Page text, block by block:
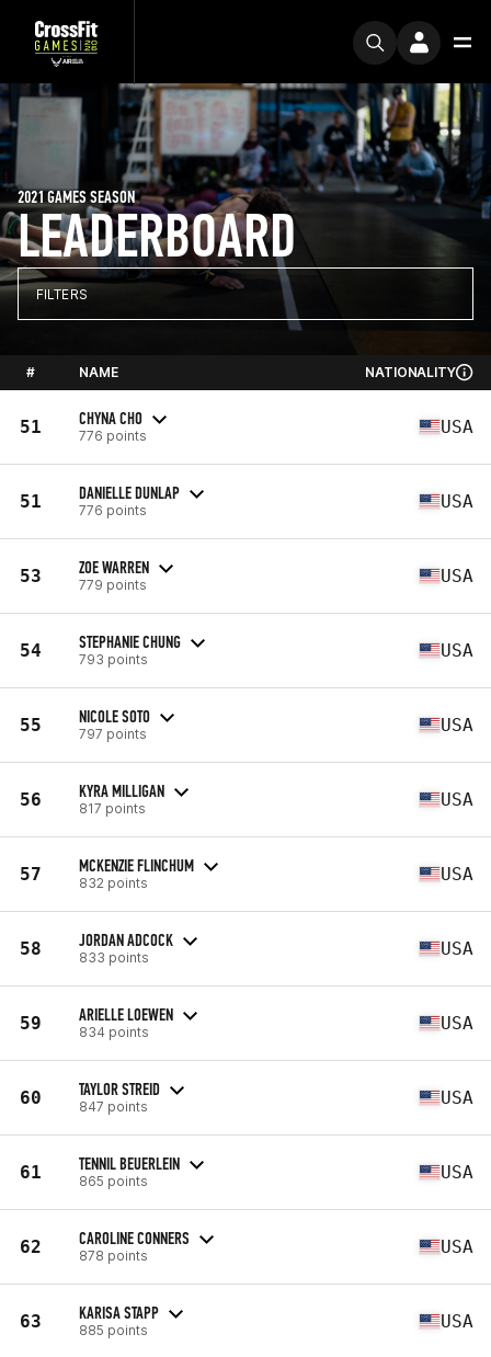
LEADERBOARD
2021 GAMES SEASON
FILTERS
# NAME NATIONALITY
51 CHYNA CHO
776 points USA
51 DANIELLE DUNLAP
776 points USA
53 ZOE WARREN
779 points USA
54 STEPHANIE CHUNG
793 points USA
55 NICOLE SOTO
797 points USA
56 KYRA MILLIGAN
817 points USA
57 MCKENZIE FLINCHUM
832 points USA
58 JORDAN ADCOCK
833 points USA
59 ARIELLE LOEWEN
834 points USA
60 TAYLOR STREID
847 points USA
61 TENNIL BEUERLEIN
865 points USA
62 CAROLINE CONNERS
878 points USA
63 KARISA STAPP
885 points USA